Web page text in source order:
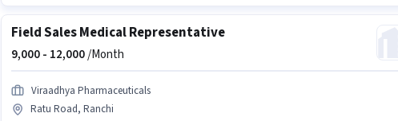
Field Sales Medical Representative
9,000 - 12,000/Month
Viraadhya Pharmaceuticals
Ratu Road, Ranchi